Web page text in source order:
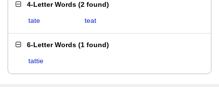
4-Letter Words (2 found)
tate teat
6-Letter Words (1 found)
tattie